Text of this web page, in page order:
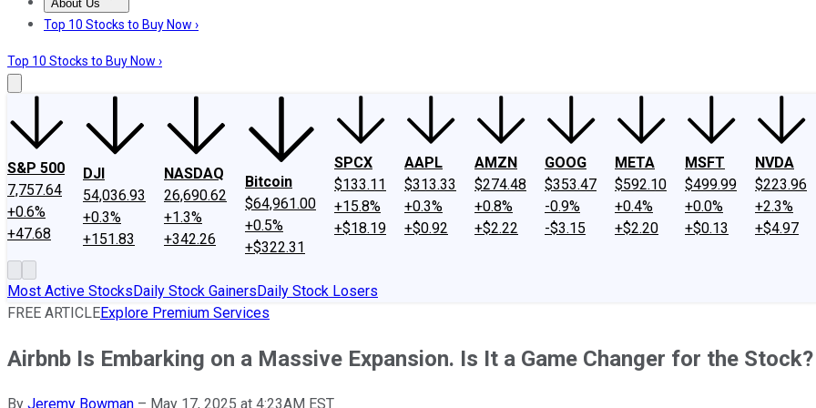
About Us
About UsContact UsInvesting Philosophy
Top 10 Stocks to Buy Now ›
Top 10 Stocks to Buy Now ›
S&P 500
7,757.64
+0.6%
+47.68
DJI
54,036.93
+0.3%
+151.83
NASDAQ
26,690.62
+1.3%
+342.26
Bitcoin
$64,961.00
+0.5%
+$322.31
SPCX
$133.11
+15.8%
+$18.19
AAPL
$313.33
+0.3%
+$0.92
AMZN
$274.48
+0.8%
+$2.22
GOOG
$353.47
-0.9%
-$3.15
META
$592.10
+0.4%
+$2.20
MSFT
$499.99
+0.0%
+$0.13
NVDA
$223.96
+2.3%
+$4.97
Most Active StocksDaily Stock GainersDaily Stock Losers
FREE ARTICLEExplore Premium Services
Airbnb Is Embarking on a Massive Expansion. Is It a Game Changer for the Stock?
By Jeremy Bowman – May 17, 2025 at 4:23AM EST